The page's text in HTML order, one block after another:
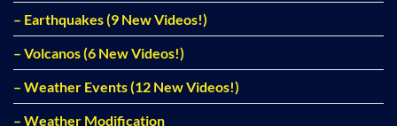
– Earthquakes (9 New Videos!)
– Volcanos (6 New Videos!)
– Weather Events (12 New Videos!)
– Weather Modification